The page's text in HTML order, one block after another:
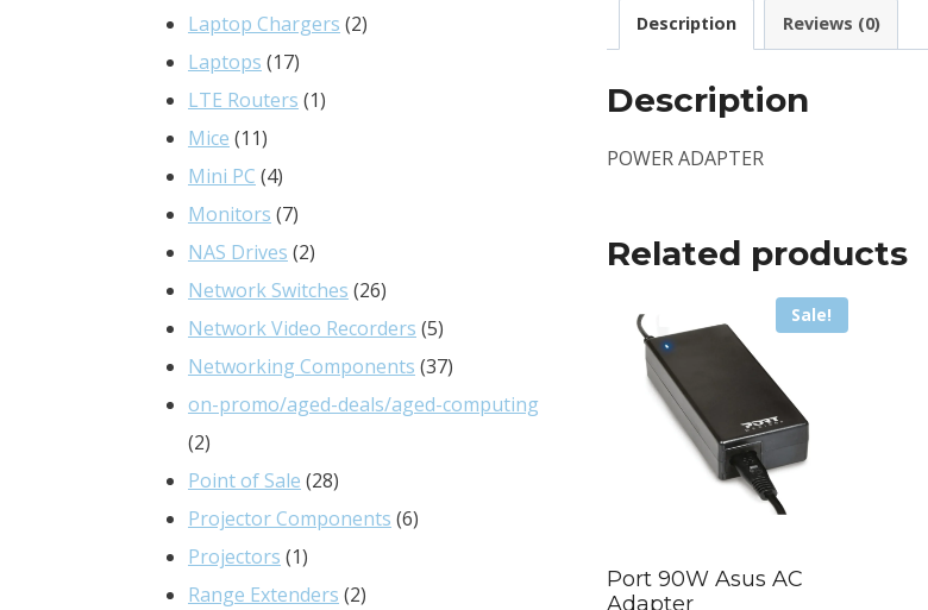
Description Reviews (0)
Description
POWER ADAPTER
Related products
Sale!
Port 90W Asus AC
Adapter
products
Laptop Chargers 22
Laptops 1717
products
LTE Routers 11
Mice 1111
products
Mini PC 44
products
Monitors 77
products
NAS Drives 22
products
Network Switches 2626
products
Network Video Recorders 55
products
Networking Components 3737
products
on-promo/aged-deals/aged-computing
22
products
Point of Sale 2828
products
Projector Components 66
Projectors 11
product
Range Extenders 22